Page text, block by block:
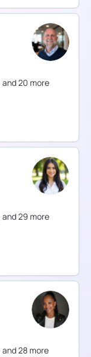
and20 more
and29 more
and28 more